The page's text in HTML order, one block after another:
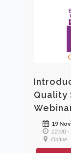
Quality
19
12:00 -
Online